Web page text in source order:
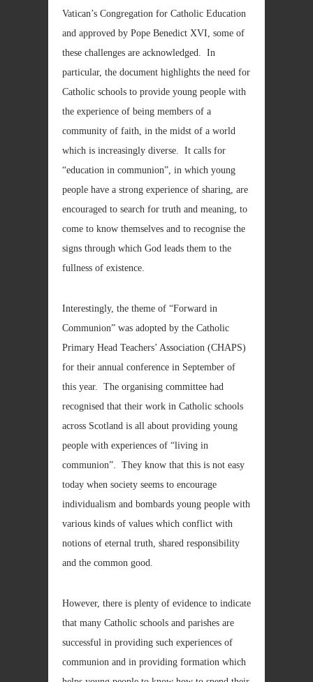
Vatican’s Congregation for Catholic Education
and approved by Pope Benedict XVI, some of
these challenges are acknowledged. In
particular, the document highlights the need for
Catholic schools to provide young people with
the experience of being members of a
community of faith, in the midst of a world
which is increasingly diverse. It calls for
“education in communion”, in which young
people have a strong experience of sharing, are
encouraged to search for truth and meaning, to
come to know themselves and to recognise the
signs through which God leads them to the
fullness of existence.
Interestingly, the theme of “Forward in
Communion” was adopted by the Catholic
Primary Head Teachers’ Association (CHAPS)
for their annual conference in September of
this year. The organising committee had
recognised that their work in Catholic schools
across Scotland is all about providing young
people with experiences of “living in
communion”. They know that this is not easy
today when society seems to encourage
individualism and bombards young people with
various kinds of values which conflict with
notions of eternal truth, shared responsibility
and the common good.
However, there is plenty of evidence to indicate
that many Catholic schools and parishes are
successful in providing such experiences of
communion and in providing formation which